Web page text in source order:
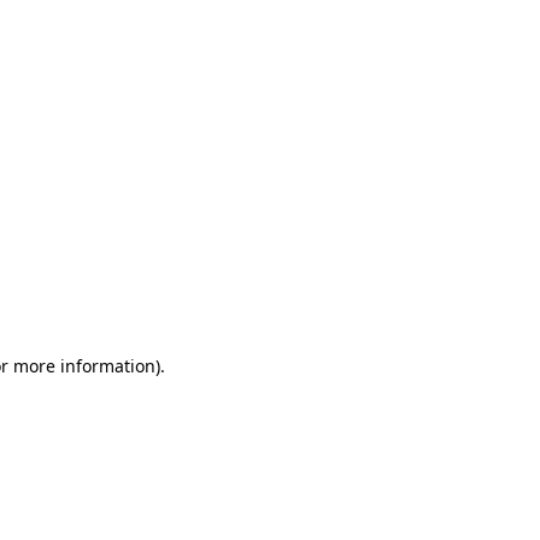
more information).